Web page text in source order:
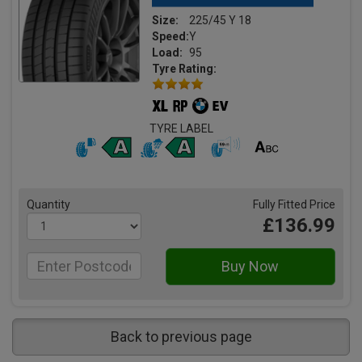
Size:
225/45 Y 18
Speed:Y
Load:
95
Tyre Rating:
TYRE LABEL
Quantity Fully Fitted Price
£136.99
Back to previous page